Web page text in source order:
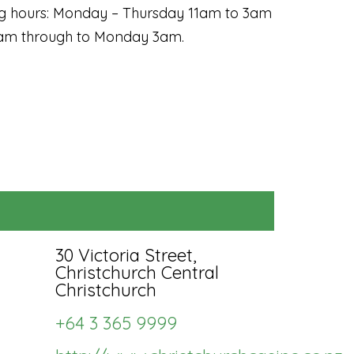
listing will be
in it's
hours: Monday – Thursday 11am to 3am
through to Monday 3am.
30 Victoria Street,
Christchurch Central
Christchurch
+64 3 365 9999